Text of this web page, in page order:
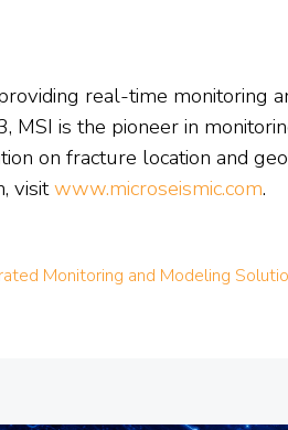
real-time monitoring
is the pioneer in
on fracture location and
visitwww.microseismic.com.
Monitoring and Modeling